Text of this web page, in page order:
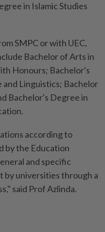
in Islamic Studies
SMPC or with UEC,
Bachelor of Arts in
Honours; Bachelor's
and Linguistics; Bachelor
Bachelor's Degree in
according to
by the Education
and specific
by universities through a
said Prof Azlinda.